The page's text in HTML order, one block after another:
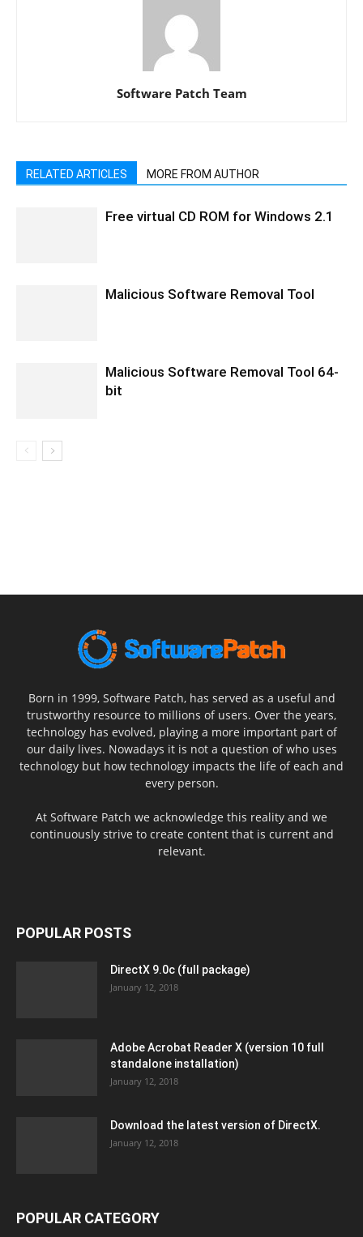
Software Patch Team
RELATED ARTICLES MORE FROM AUTHOR
Free virtual CD ROM for Windows 2.1
Malicious Software Removal Tool
Malicious Software Removal Tool 64-
bit
Born in 1999, Software Patch, has served as a useful and
trustworthy resource to millions of users. Over the years,
technology has evolved, playing a more important part of
our daily lives. Nowadays it is not a question of who uses
technology but how technology impacts the life of each and
every person.
At Software Patch we acknowledge this reality and we
continuously strive to create content that is current and
relevant.
POPULAR POSTS
DirectX 9.0c (full package)
January 12, 2018
Adobe Acrobat Reader X (version 10 full
standalone installation)
January 12, 2018
Download the latest version of DirectX.
January 12, 2018
POPULAR CATEGORY